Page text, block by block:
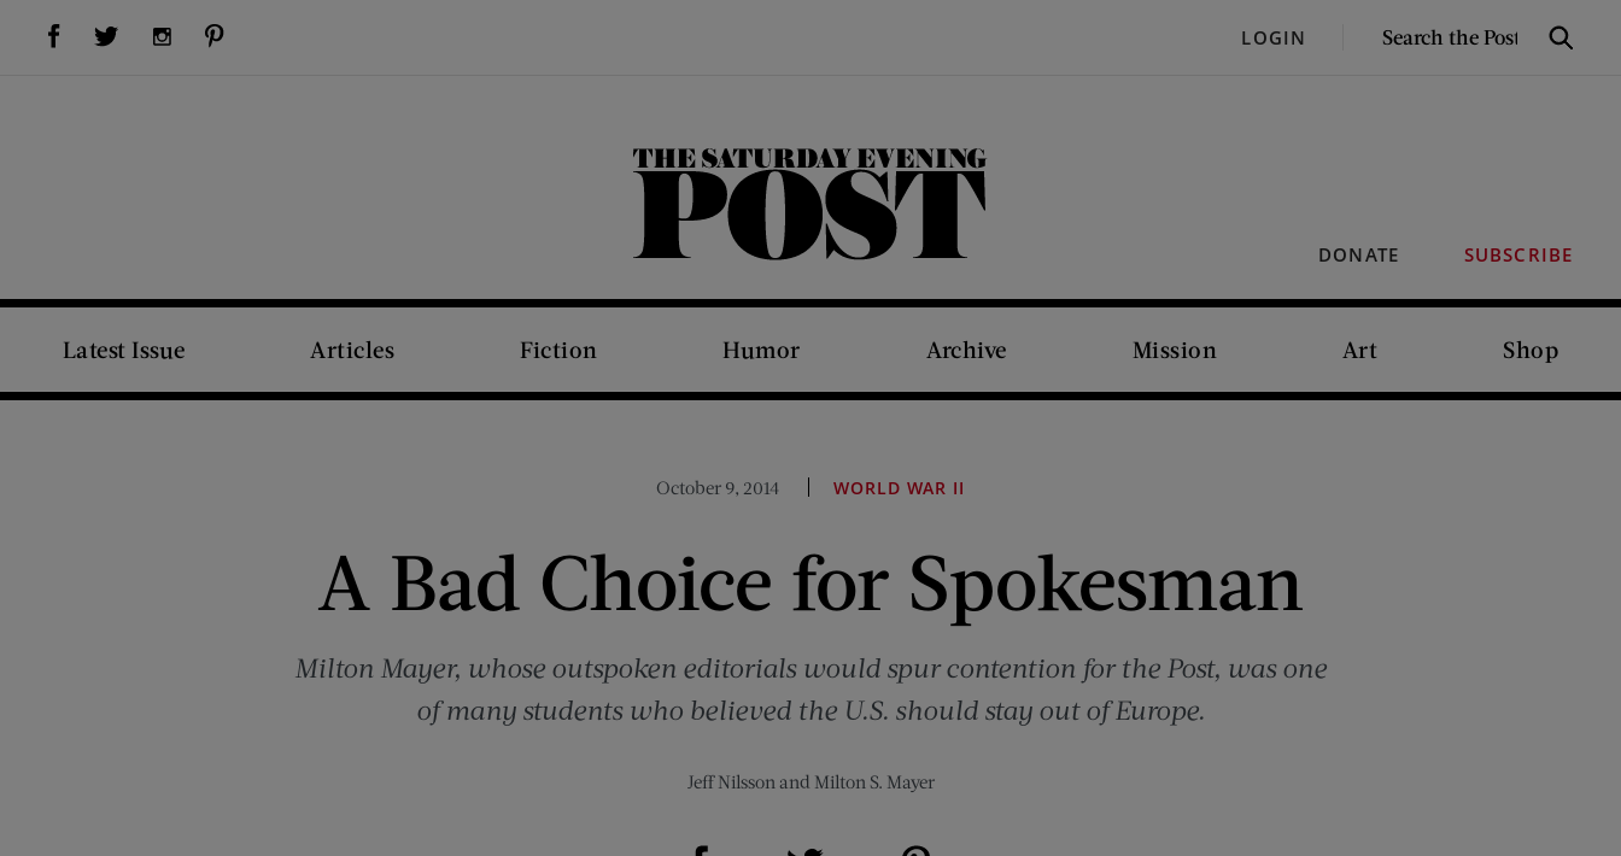
Visit Us on Facebook (opens new window)Visit Us on Twitter (opens new window)Visit Us on Instagram (opens new window) LOGIN
SEARCH
Search
DONATE SUBSCRIBE
The Saturday Evening Post
Latest Issue Articles Fiction Humor Archive Mission Art Shop
October 9, 2014 WORLD WAR II
A Bad Choice for Spokesman
Milton Mayer, whose outspoken editorials would spur contention for the Post, was one
of many students who believed the U.S. should stay out of Europe.
Jeff Nilsson and Milton S. Mayer
Share on Facebook (opens new window)